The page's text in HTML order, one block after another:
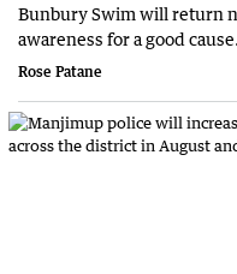
Bunbury Swim will return
awareness for a good
Rose Patane